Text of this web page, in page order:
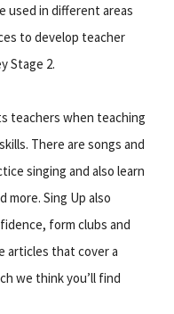
used in different areas
to develop teacher
Stage 2.
teachers when teaching
There are songs and
singing and also learn
more. Sing Up also
form clubs and
articles that cover a
we think you’ll find